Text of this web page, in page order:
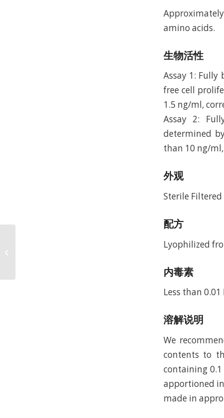
amino acids.
生物活性
Assay 1:
free cell
1.5 ng/ml,
Assay 2:
determined
than 10 ng/
外观
Sterile
配方
Lyophilized
内毒素
Less than
溶解说明
We
contents to
containing 0.1
apportioned
made in